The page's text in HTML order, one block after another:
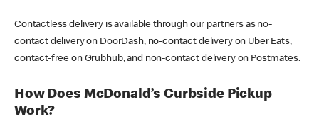
Contactless delivery is available through our partners as no-
contact delivery on DoorDash, no-contact delivery on Uber Eats,
contact-free on Grubhub, and non-contact delivery on Postmates.
How Does McDonald’s Curbside Pickup
Work?